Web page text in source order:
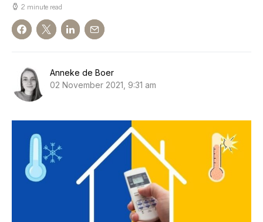
2 minute read
Anneke de Boer
02 November 2021, 9:31 am